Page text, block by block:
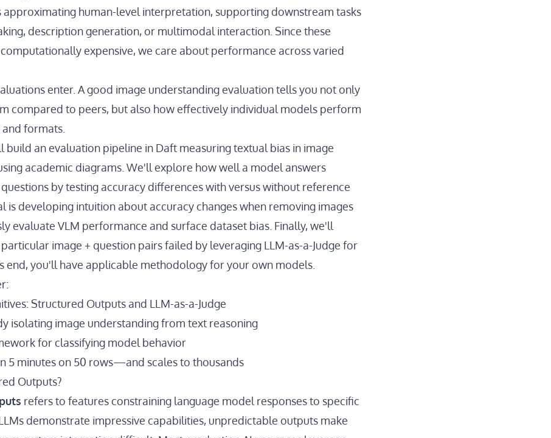
approximating human-level interpretation, supporting downstream tasks
description generation, or multimodal interaction. Since these
expensive, we care about performance across varied
enter. A good image understanding evaluation tells you not only
compared to peers, but also how effectively individual models perform
formats.
build an evaluation pipeline in Daft measuring textual bias in image
academic diagrams. We'll explore how well a model answers
by testing accuracy differences with versus without reference
is developing intuition about accuracy changes when removing images
evaluate VLM performance and surface dataset bias. Finally, we'll
image + question pairs failed by leveraging LLM-as-a-Judge for
end, you'll have applicable methodology for your own models.
Structured Outputs and LLM-as-a-Judge
isolating image understanding from text reasoning
for classifying model behavior
5 minutes on 50 rows—and scales to thousands
Outputs?
refers to features constraining language model responses to specific
demonstrate impressive capabilities, unpredictable outputs make